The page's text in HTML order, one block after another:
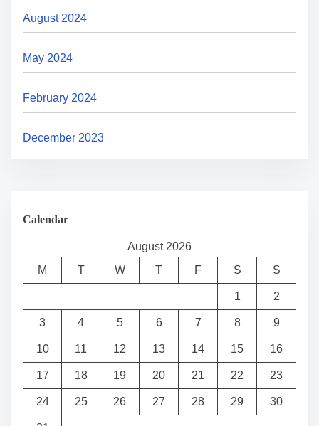
August 2024
May 2024
February 2024
December 2023
Calendar
August 2026
M
T W T F S S
1 2
3 4 5 6 7 8 9
10 11 12 13 14 15 16
17 18 19 20 21 22 23
24 25 26 27 28 29 30